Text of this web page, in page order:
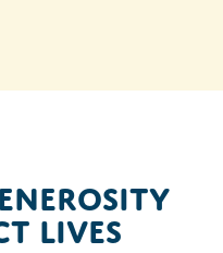
lives